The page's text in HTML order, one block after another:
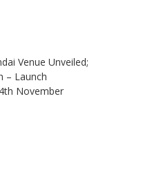
Venue Unveiled;
– Launch
November